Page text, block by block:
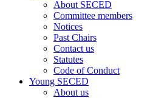
About SECED
Committee members
Notices
Past Chairs
Contact us
Statutes
Code of Conduct
Young SECED
About us